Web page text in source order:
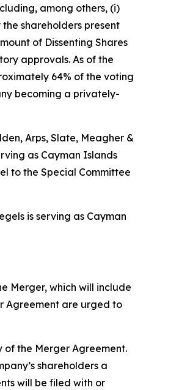
among others, (i)
shareholders present
of Dissenting Shares
approvals. As of the
64% of the voting
becoming a privately-
Arps, Slate, Meagher &
as Cayman Islands
to the Special Committee
is serving as Cayman
Merger, which will include
Agreement are urged to
of the Merger Agreement.
shareholders a
will be filed with or